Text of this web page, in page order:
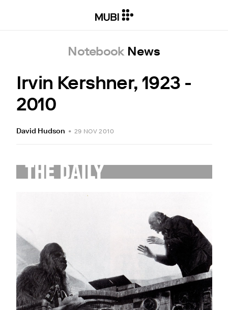
Notebook News
Irvin Kershner, 1923 -
2010
David Hudson • 29 NOV 2010